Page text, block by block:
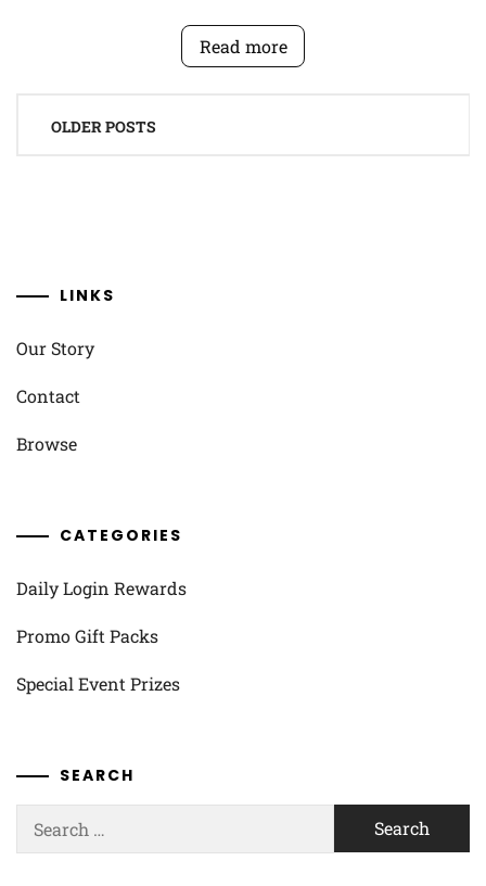
Read more
navigation
OLDER POSTS
LINKS
Our Story
Contact
Browse
CATEGORIES
Daily Login Rewards
Promo Gift Packs
Special Event Prizes
SEARCH
for: